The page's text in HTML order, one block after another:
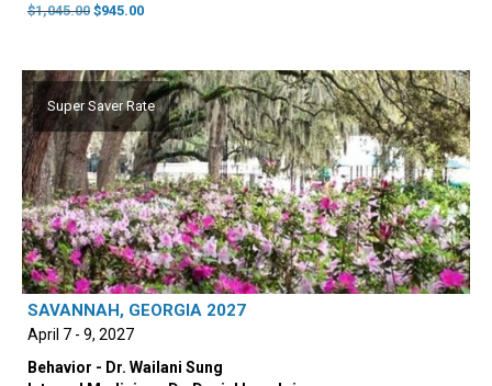
$1,045.00 Original
$1,045.00.
$945.00Current
$945.00.
Super Saver Rate
SAVANNAH, GEORGIA 2027
April 7 - 9, 2027
Behavior - Dr. Wailani Sung